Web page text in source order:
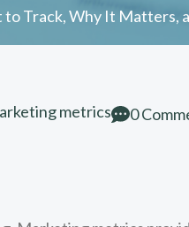
Track, Why It Matters,
metrics 0